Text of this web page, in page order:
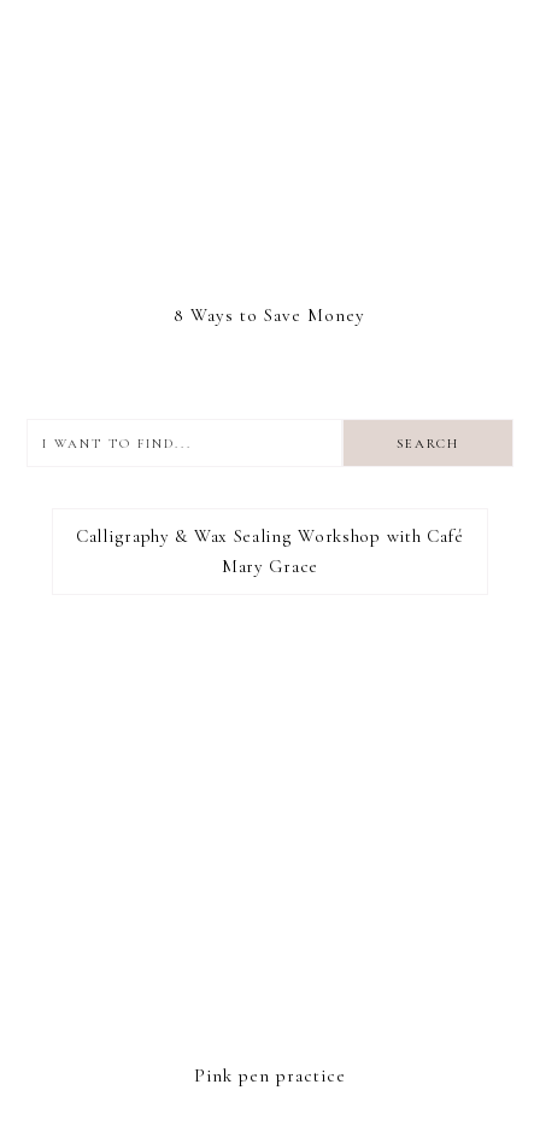
8 Ways to Save Money
find...
I RECOMMEND
Calligraphy & Wax Sealing Workshop with Café
Mary Grace
Pink pen practice